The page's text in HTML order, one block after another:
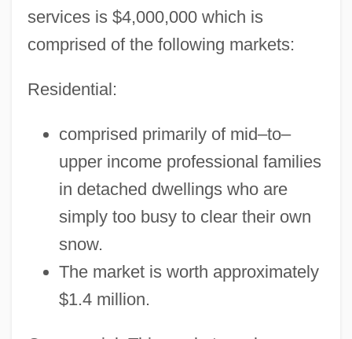
services is $4,000,000 which is
comprised of the following markets:
Residential:
comprised primarily of mid–to–
upper income professional families
in detached dwellings who are
simply too busy to clear their own
snow.
The market is worth approximately
$1.4 million.